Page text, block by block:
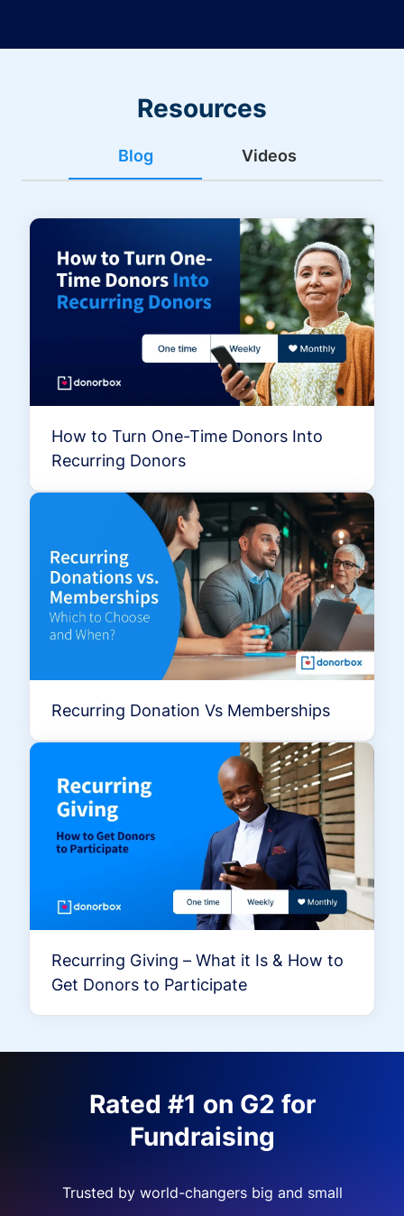
Resources
Blog Videos
How to Turn One-Time Donors Into
Recurring Donors
Recurring Donation Vs Memberships
Recurring Giving – What it Is & How to
Get Donors to Participate
Rated #1 on G2 for
Fundraising
Trusted by world-changers big and small